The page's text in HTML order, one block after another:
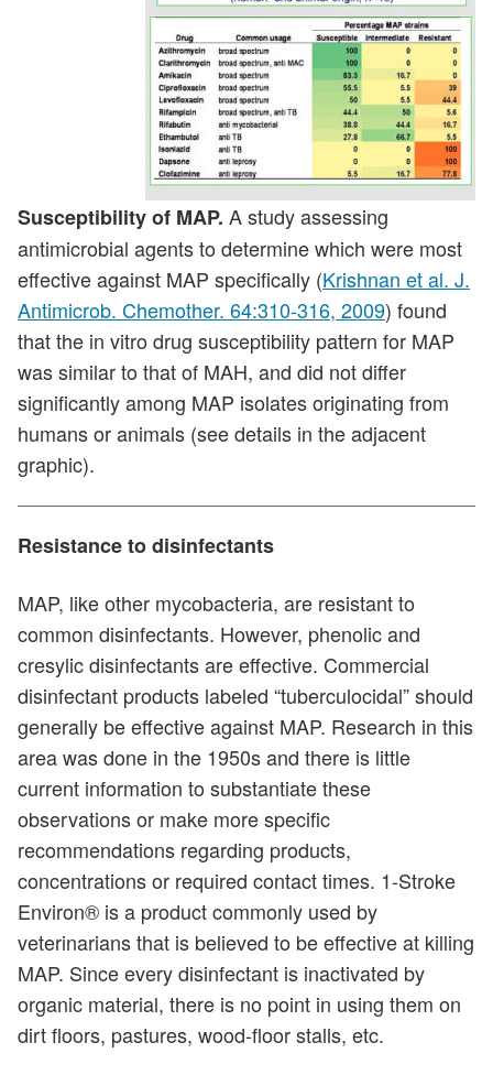
Susceptibility of MAP. A study assessing
antimicrobial agents to determine which were most
effective against MAP specifically (Krishnan et al. J.
Antimicrob. Chemother. 64:310-316, 2009) found
that the in vitro drug susceptibility pattern for MAP
was similar to that of MAH, and did not differ
significantly among MAP isolates originating from
humans or animals (see details in the adjacent
graphic).
Resistance to disinfectants
MAP, like other mycobacteria, are resistant to
common disinfectants. However, phenolic and
cresylic disinfectants are effective. Commercial
disinfectant products labeled “tuberculocidal” should
generally be effective against MAP. Research in this
area was done in the 1950s and there is little
current information to substantiate these
observations or make more specific
recommendations regarding products,
concentrations or required contact times. 1-Stroke
Environ® is a product commonly used by
veterinarians that is believed to be effective at killing
MAP. Since every disinfectant is inactivated by
organic material, there is no point in using them on
dirt floors, pastures, wood-floor stalls, etc.